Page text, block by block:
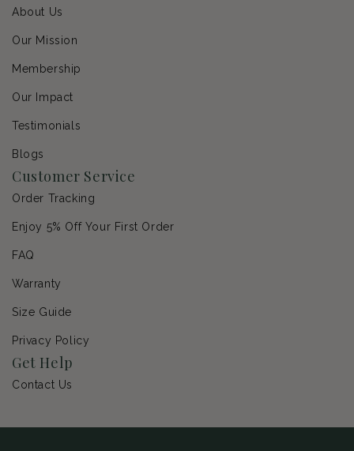
About Us
Our Mission
Membership
Our Impact
Testimonials
Blogs
Customer Service
Order Tracking
Enjoy 5% Off Your First Order
FAQ
Warranty
Size Guide
Privacy Policy
Get Help
Contact Us